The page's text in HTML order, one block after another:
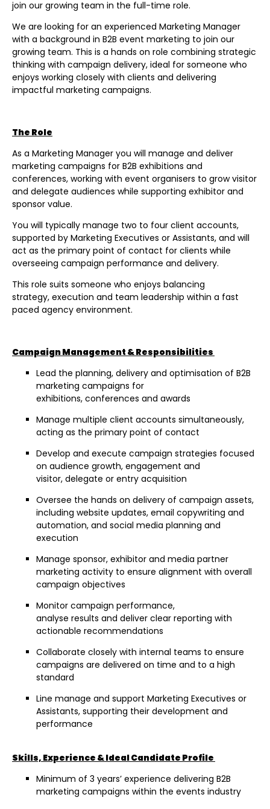
join our growing team in the full-time role.
We are looking for an experienced Marketing Manager
with a background in B2B event marketing to join our
growing team. This is a hands on role combining strategic
thinking with campaign delivery, ideal for someone who
enjoys working closely with clients and delivering
impactful marketing campaigns.
The Role
As a Marketing Manager you will manage and deliver
marketing campaigns for B2B exhibitions and
conferences, working with event organisers to grow visitor
and delegate audiences while supporting exhibitor and
sponsor value.
You will typically manage two to four client accounts,
supported by Marketing Executives or Assistants, and will
act as the primary point of contact for clients while
overseeing campaign performance and delivery.
This role suits someone who enjoys balancing
strategy, execution and team leadership within a fast
paced agency environment.
Campaign Management & Responsibilities
Lead the planning, delivery and optimisation of B2B
marketing campaigns for
exhibitions, conferences and awards
Manage multiple client accounts simultaneously,
acting as the primary point of contact
Develop and execute campaign strategies focused
on audience growth, engagement and
visitor, delegate or entry acquisition
Oversee the hands on delivery of campaign assets,
including website updates, email copywriting and
automation, and social media planning and
execution
Manage sponsor, exhibitor and media partner
marketing activity to ensure alignment with overall
campaign objectives
Monitor campaign performance,
analyse results and deliver clear reporting with
actionable recommendations
Collaborate closely with internal teams to ensure
campaigns are delivered on time and to a high
standard
Line manage and support Marketing Executives or
Assistants, supporting their development and
performance
Skills, Experience & Ideal Candidate Profile
Minimum of 3 years’ experience delivering B2B
marketing campaigns within the events industry